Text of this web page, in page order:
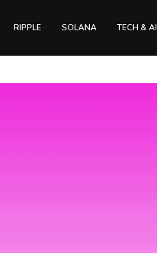
RIPPLE SOLANA TECH & AI